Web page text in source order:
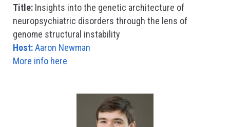
Title: Insights into the genetic architecture of
neuropsychiatric disorders through the lens of
genome structural instability
Host:Aaron Newman
More info here